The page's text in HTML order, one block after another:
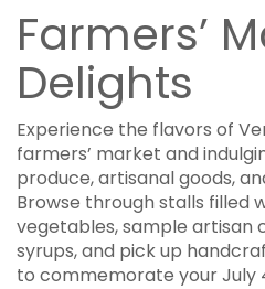
Farmers’
Delights
Experience the flavors of
farmers’ market and
produce, artisanal goods,
Browse through stalls filled
vegetables, sample artisan
syrups, and pick up
to commemorate your July